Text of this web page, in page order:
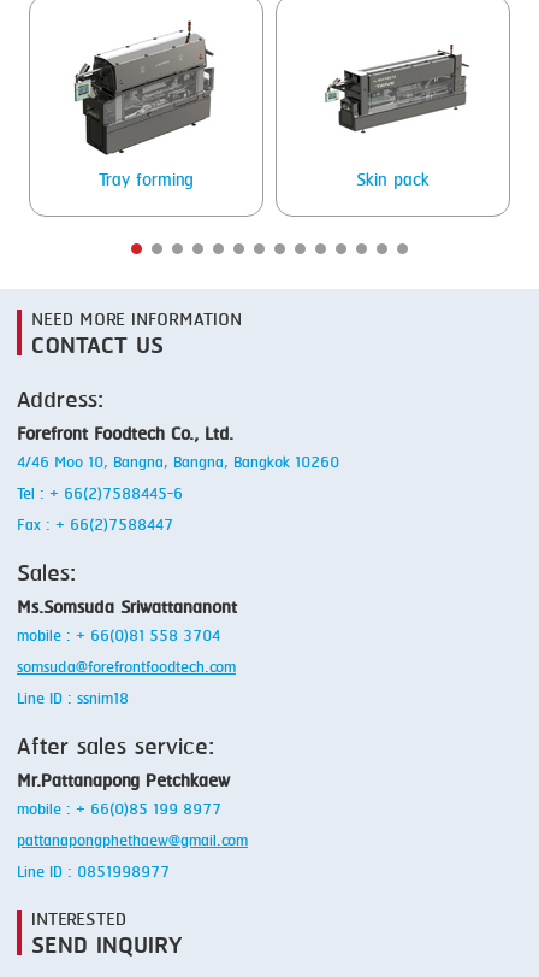
SMOKING
STEAMING
TRAY DENESTER
TRAY FORMING
VACUUM PACKING
VACUUM STUFFING
WASHING
Tray forming Skin pack
NEED MORE INFORMATION
CONTACT US
Address:
Forefront Foodtech Co., Ltd.
4/46 Moo 10, Bangna, Bangna, Bangkok 10260
Tel : + 66(2)7588445-6
Fax : + 66(2)7588447
Sales:
Ms.Somsuda Sriwattananont
mobile : + 66(0)81 558 3704
somsuda@forefrontfoodtech.com
Line ID : ssnim18
After sales service:
Mr.Pattanapong Petchkaew
mobile : + 66(0)85 199 8977
pattanapongphethaew@gmail.com
Line ID : 0851998977
INTERESTED
SEND INQUIRY